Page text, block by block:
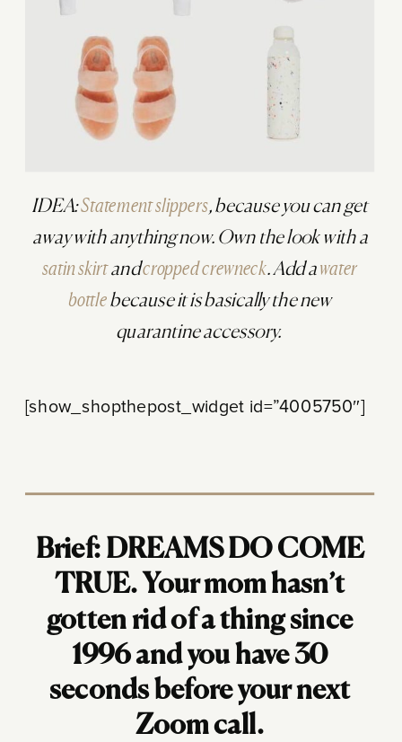
IDEA:Statement slippers, because you can get
away with anything now. Own the look with a
satin skirtandcropped crewneck. Add awater
bottlebecause it is basically the new
quarantine accessory.
[show_shopthepost_widget id=”4005750″]
Brief: DREAMS DO COME
TRUE. Your mom hasn’t
gotten rid of a thing since
1996 and you have 30
seconds before your next
Zoom call.